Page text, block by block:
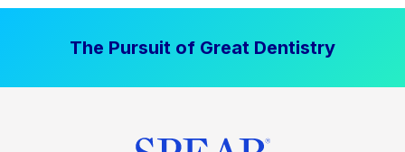
The Pursuit of Great Dentistry